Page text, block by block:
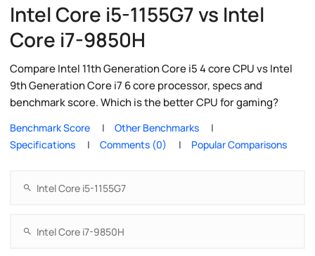
Intel Core i5-1155G7 vs Intel
Core i7-9850H
Compare Intel 11th Generation Core i5 4 core CPU vs Intel
9th Generation Core i7 6 core processor, specs and
benchmark score. Which is the better CPU for gaming?
Benchmark Score
Other Benchmarks
Specifications
Comments (0) Popular Comparisons